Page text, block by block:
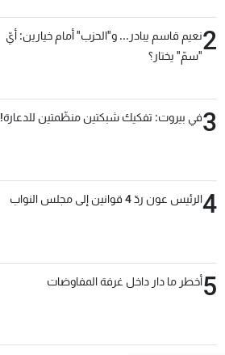
2نعيم قاسم يبادر... و"الحزب" أمام خيارين: أيّ
"سمّ" يختار؟
3في بيروت: تفكيك شبكتين منظّمتين للدعارة!
4الرئيس عون ردّ 4 قوانين إلى مجلس النواب
5أخطر ما دار داخل غرفة المفاوضات